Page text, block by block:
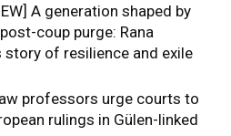
A generation shaped by
post-coup purge: Rana
story of resilience and exile
professors urge courts to
rulings in Gülen-linked